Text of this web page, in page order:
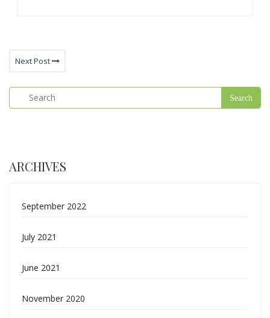
Next Post
ARCHIVES
September 2022
July 2021
June 2021
November 2020